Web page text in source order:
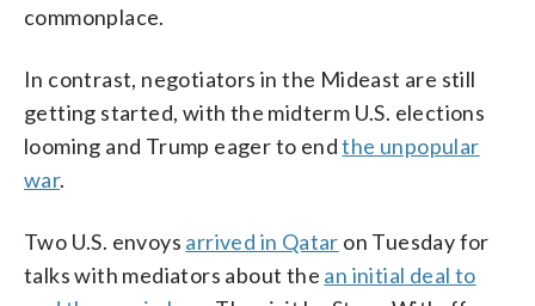
commonplace.
In contrast, negotiators in the Mideast are still
getting started, with the midterm U.S. elections
looming and Trump eager to endthe unpopular
war.
Two U.S. envoys arrived in Qatar on Tuesday for
talks with mediators about the an initial deal to